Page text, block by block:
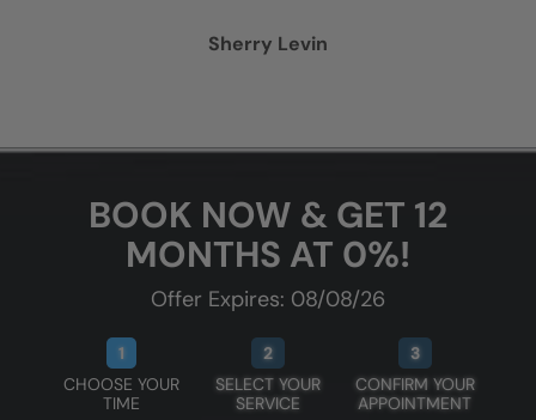
Sherry Levin
BOOK NOW & GET 12
MONTHS AT 0%!
Offer Expires: 08/08/26
1
CHOOSE YOUR
TIME
2
SELECT YOUR
SERVICE
3
CONFIRM YOUR
APPOINTMENT